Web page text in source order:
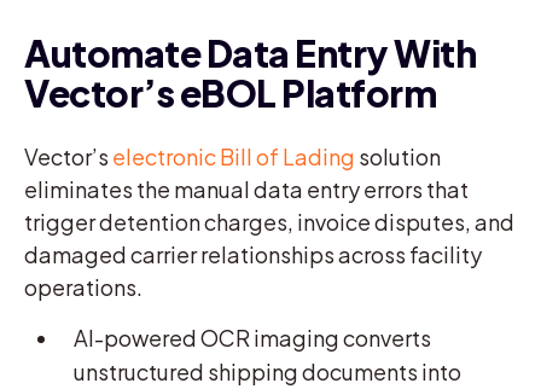
Automate Data Entry With
Vector’s eBOL Platform
Vector’s electronic Bill of Lading solution
eliminates the manual data entry errors that
trigger detention charges, invoice disputes, and
damaged carrier relationships across facility
operations.
AI-powered OCR imaging converts
unstructured shipping documents into